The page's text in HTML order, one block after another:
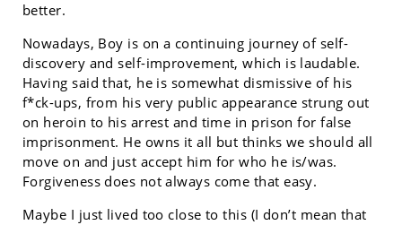
better.
Nowadays, Boy is on a continuing journey of self-
discovery and self-improvement, which is laudable.
Having said that, he is somewhat dismissive of his
f*ck-ups, from his very public appearance strung out
on heroin to his arrest and time in prison for false
imprisonment. He owns it all but thinks we should all
move on and just accept him for who he is/was.
Forgiveness does not always come that easy.
Maybe I just lived too close to this (I don’t mean that